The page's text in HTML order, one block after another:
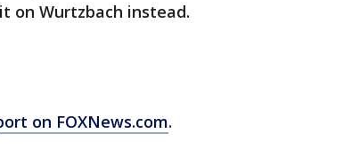
on Wurtzbach instead.
on FOXNews.com.